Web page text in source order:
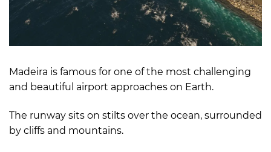
Madeira is famous for one of the most challenging
and beautiful airport approaches on Earth.
The runway sits on stilts over the ocean, surrounded
by cliffs and mountains.